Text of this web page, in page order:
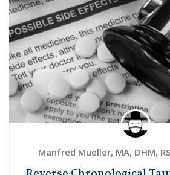
Manfred Mueller, MA, DHM,